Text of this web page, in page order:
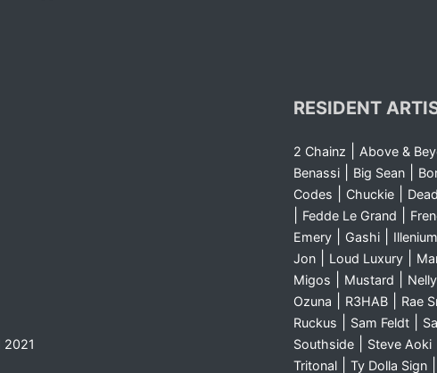
2021
RESIDENT
2 Chainz
Above &
Benassi| Big Sean|
Codes
Chuckie|
Fedde Le Grand
Emery| Gashi|
Illenium
Jon| Loud Luxury|
Migos
Mustard Nelly
Ozuna R3HAB|
Rae
Ruckus
Sam Feldt|
Southside| Steve Aoki
Tritonal| Ty Dolla Sign